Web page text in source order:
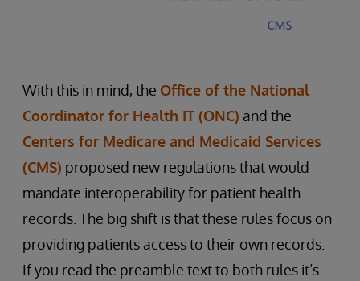
With this in mind, the Office of the National
Coordinator for Health IT (ONC) and the
Centers for Medicare and Medicaid Services
(CMS) proposed new regulations that would
mandate interoperability for patient health
records. The big shift is that these rules focus on
providing patients access to their own records.
If you read the preamble text to both rules it’s